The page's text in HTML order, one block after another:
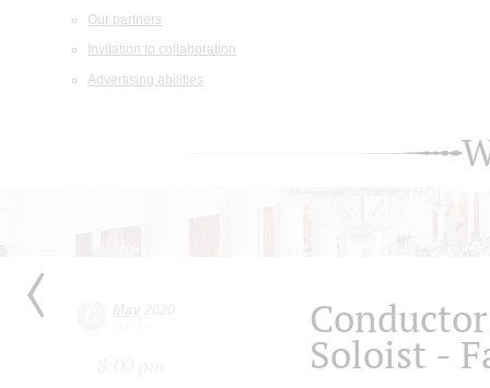
Our partners
Invitation to collaboration
Advertising abilities
Soloist -